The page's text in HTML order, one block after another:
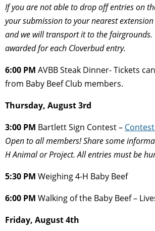
If you are not able to drop off entries on
your submission to yournearest
and we will transport it to the
awarded for each Cloverbud entry.
6:00 PM AVBB Steak Dinner- Tickets
from Baby Beef Club members.
Thursday, August 3rd
3:00 PM Bartlett Sign Contest –
Open to all members! Share some
H Animal or Project. Allentries must be
5:30 PM Weighing 4-H Baby Beef
6:00 PM Walking of the Baby Beef –
Friday, August 4th